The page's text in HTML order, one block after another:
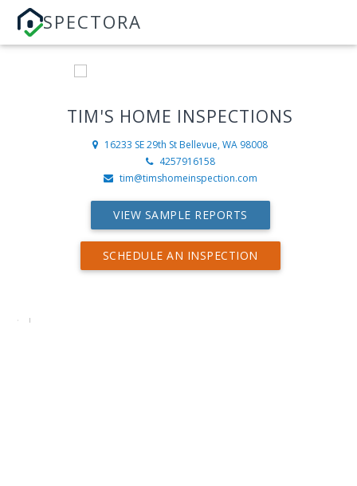
SPECTORA
TIM'S HOME INSPECTIONS
16233 SE 29th St Bellevue, WA 98008
4257916158
tim@timshomeinspection.com
VIEW SAMPLE REPORTS
SCHEDULE AN INSPECTION